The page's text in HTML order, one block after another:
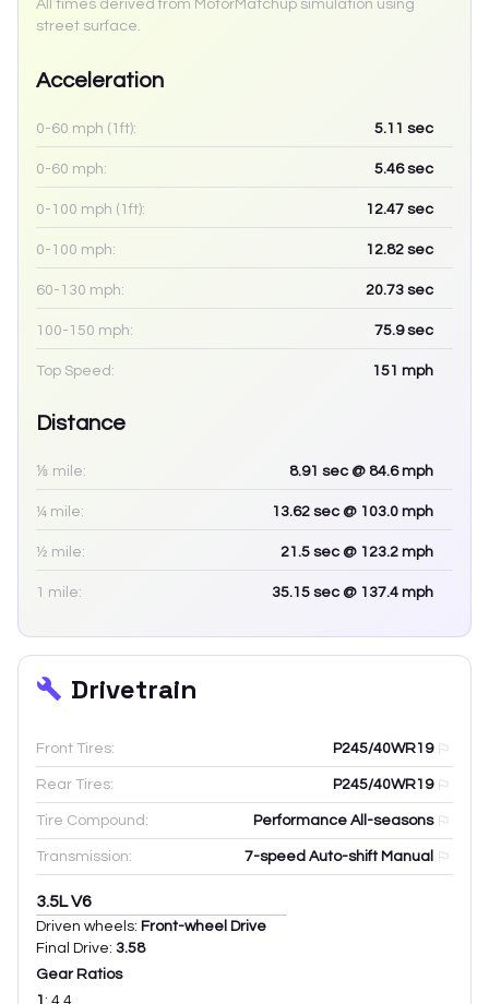
All times derived from MotorMatchup simulation using
street surface.
Acceleration
0-60 mph (1ft): 5.11 sec
0-60 mph: 5.46sec
0-100 mph (1ft): 12.47 sec
0-100 mph: 12.82 sec
60-130 mph: 20.73 sec
100-150 mph: 75.9sec
Top Speed: 151 mph
Distance
⅛ mile: 8.91 sec @ 84.6 mph
¼ mile: 13.62 sec @ 103.0 mph
½ mile: 21.5 sec @ 123.2 mph
1 mile: 35.15 sec @ 137.4 mph
Drivetrain
Front Tires: P245/40WR19
Rear Tires: P245/40WR19
Tire Compound: Performance All-seasons
Transmission: 7-speed Auto-shift Manual
3.5L V6
Driven wheels: Front-wheel Drive
Final Drive: 3.58
Gear Ratios
1 : 4.4